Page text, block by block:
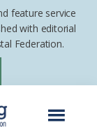
feature service
with editorial
Federation.